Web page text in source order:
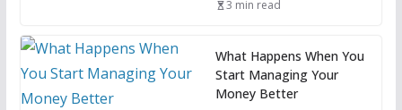
3 min read
What Happens When You
Start Managing Your
Money Better